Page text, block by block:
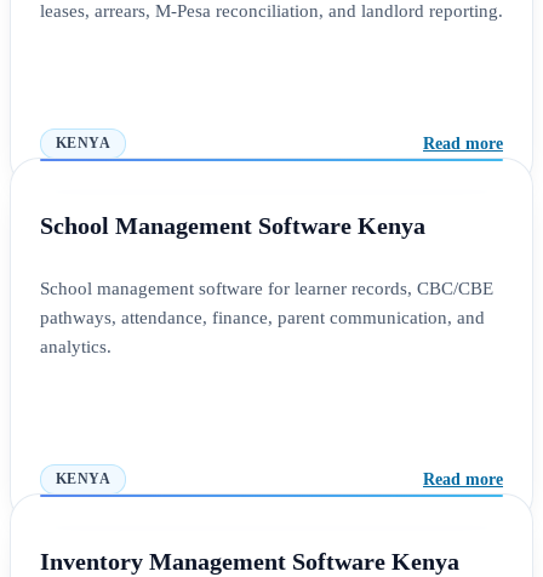
leases, arrears, M-Pesa reconciliation, and landlord reporting.
KENYA Read more
School Management Software Kenya
School management software for learner records, CBC/CBE
pathways, attendance, finance, parent communication, and
analytics.
KENYA Read more
Inventory Management Software Kenya